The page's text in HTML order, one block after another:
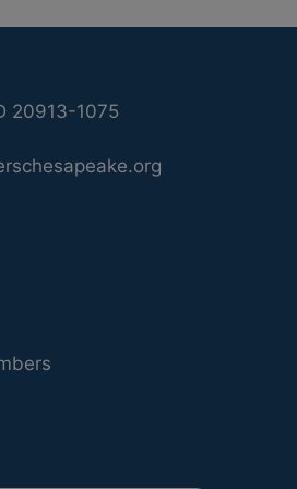
20913-1075